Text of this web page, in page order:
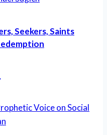
Seekers, Saints